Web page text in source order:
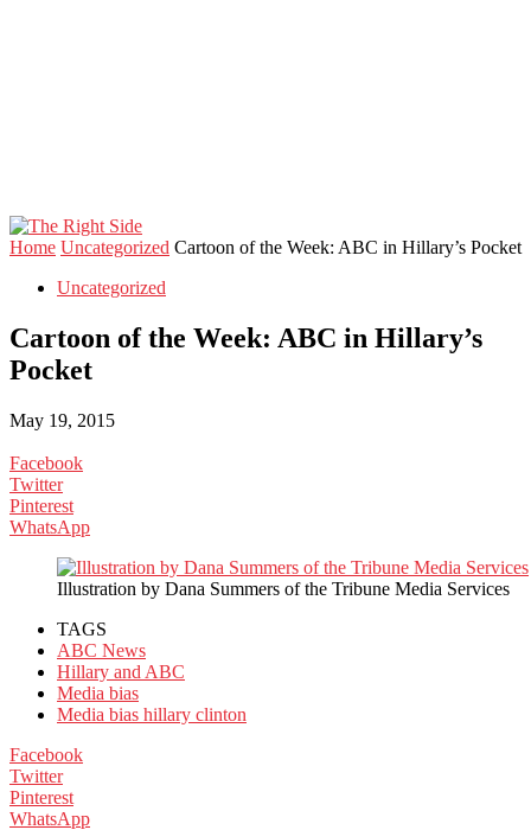
Home Uncategorized Cartoon of the Week: ABC in Hillary’s Pocket
Uncategorized
Cartoon of the Week: ABC in Hillary’s
Pocket
May 19, 2015
Facebook
Twitter
Pinterest
WhatsApp
Illustration by Dana Summers of the Tribune Media Services
TAGS
ABC News
Hillary and ABC
Media bias
Media bias hillary clinton
Facebook
Twitter
Pinterest
WhatsApp